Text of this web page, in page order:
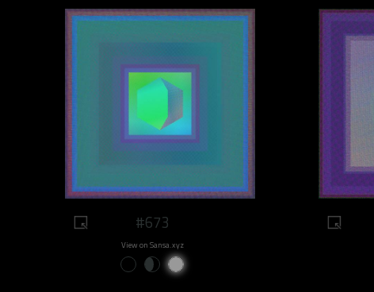
#673
View on Sansa.xyz